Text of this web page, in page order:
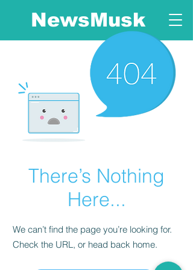
NewsMusk
There’s Nothing
Here...
We can’t find the page you’re looking for.
Check the URL, or head back home.